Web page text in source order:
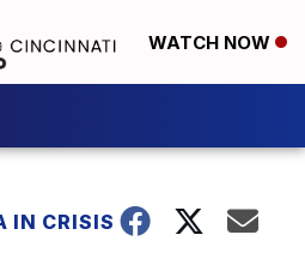
WATCH NOW
IN CRISIS